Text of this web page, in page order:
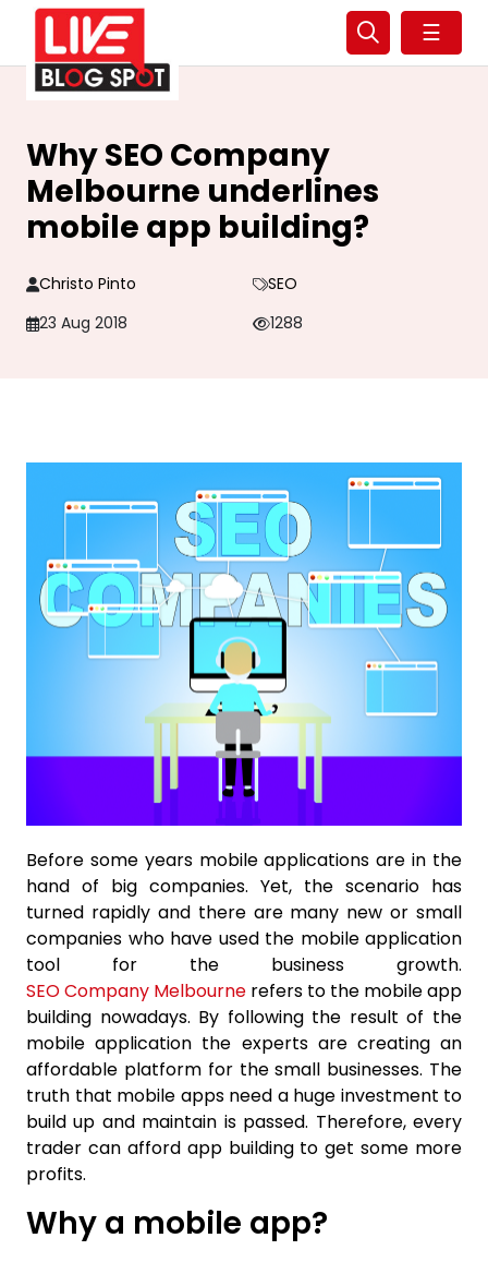
☰
Why SEO Company
Melbourne underlines
mobile app building?
Christo Pinto
SEO
23 Aug 2018
1288
Before some years mobile applications are in the
hand of big companies. Yet, the scenario has
turned rapidly and there are many new or small
companies who have used the mobile application
tool for the business growth.
SEO Company Melbourne refers to the mobile app
building nowadays. By following the result of the
mobile application the experts are creating an
affordable platform for the small businesses. The
truth that mobile apps need a huge investment to
build up and maintain is passed. Therefore, every
trader can afford app building to get some more
profits.
Why a mobile app?